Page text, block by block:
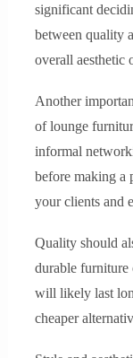
significant
between quality
overall aesthetic
Another
of lounge
informal
before making a
your clients and
Quality should
durable furniture
will likely last
cheaper